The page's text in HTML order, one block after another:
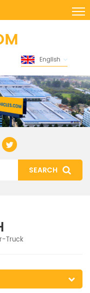
English
Truck